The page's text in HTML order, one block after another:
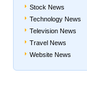
Stock News
Technology News
Television News
Travel News
Website News